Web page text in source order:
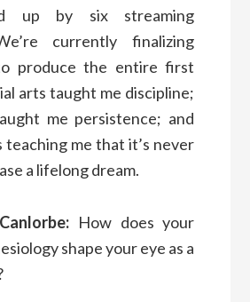
up by six streaming
currently finalizing
produce the entire first
arts taught me discipline;
me persistence; and
teaching me that it’s never
a lifelong dream.
How does your
shape your eye as a